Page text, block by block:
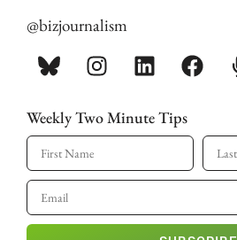
@bizjournalism
Weekly Two Minute Tips